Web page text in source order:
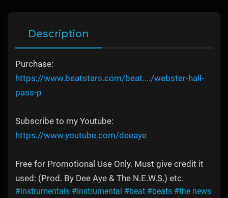
Description
Purchase:
https://www.beatstars.com/beat..../webster-hall-
pass-p
Subscribe to my Youtube:
https://www.youtube.com/deeaye
Free for Promotional Use Only. Must give credit it
used: (Prod. By Dee Aye & The N.E.W.S.) etc.
#instrumentals #instrumental #beat #beats #the news